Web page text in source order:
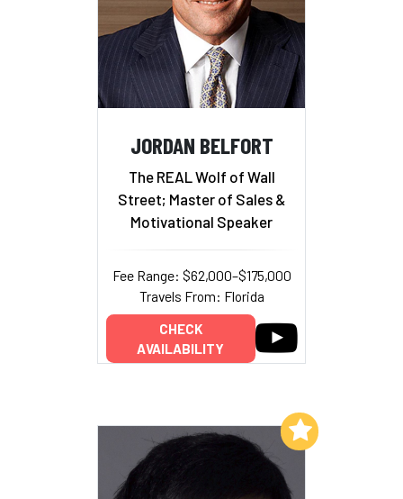
JORDAN BELFORT
The REAL Wolf of Wall
Street; Master of Sales &
Motivational Speaker
Fee Range: $62,000–$175,000
Travels From: Florida
CHECK
AVAILABILITY
Add to My List